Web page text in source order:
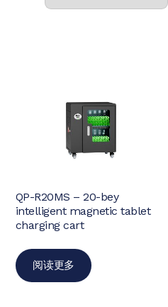
QP-R20MS – 20-bey
intelligent magnetic tablet
charging cart
阅读更多